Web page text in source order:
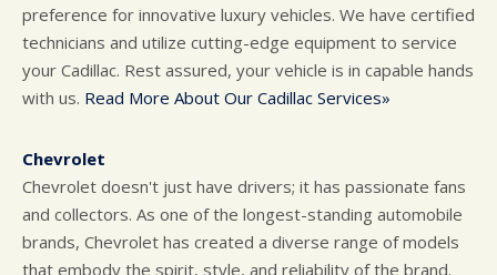
preference for innovative luxury vehicles. We have certified
technicians and utilize cutting-edge equipment to service
your Cadillac. Rest assured, your vehicle is in capable hands
with us. Read More About Our Cadillac Services»
Chevrolet
Chevrolet doesn't just have drivers; it has passionate fans
and collectors. As one of the longest-standing automobile
brands, Chevrolet has created a diverse range of models
that embody the spirit, style, and reliability of the brand.